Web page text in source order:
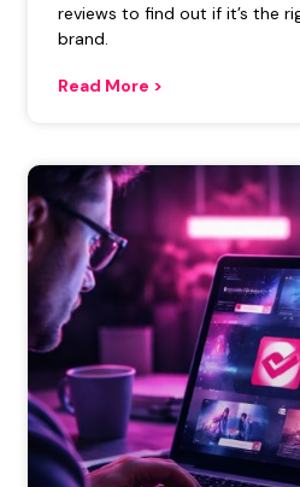
reviews to find out if it’s the
brand.
Read More >